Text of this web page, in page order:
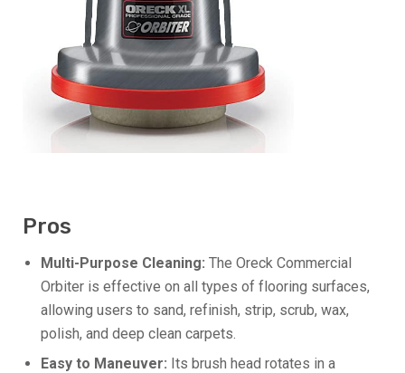
Pros
Multi-Purpose Cleaning: The Oreck Commercial
Orbiter is effective on all types of flooring surfaces,
allowing users to sand, refinish, strip, scrub, wax,
polish, and deep clean carpets.
Easy to Maneuver: Its brush head rotates in a